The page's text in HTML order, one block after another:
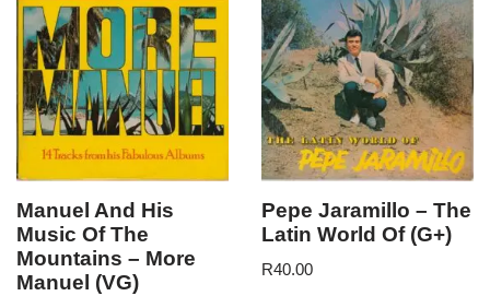
Manuel And His
Music Of The
Mountains – More
Manuel (VG)
Pepe Jaramillo – The
Latin World Of (G+)
R40.00